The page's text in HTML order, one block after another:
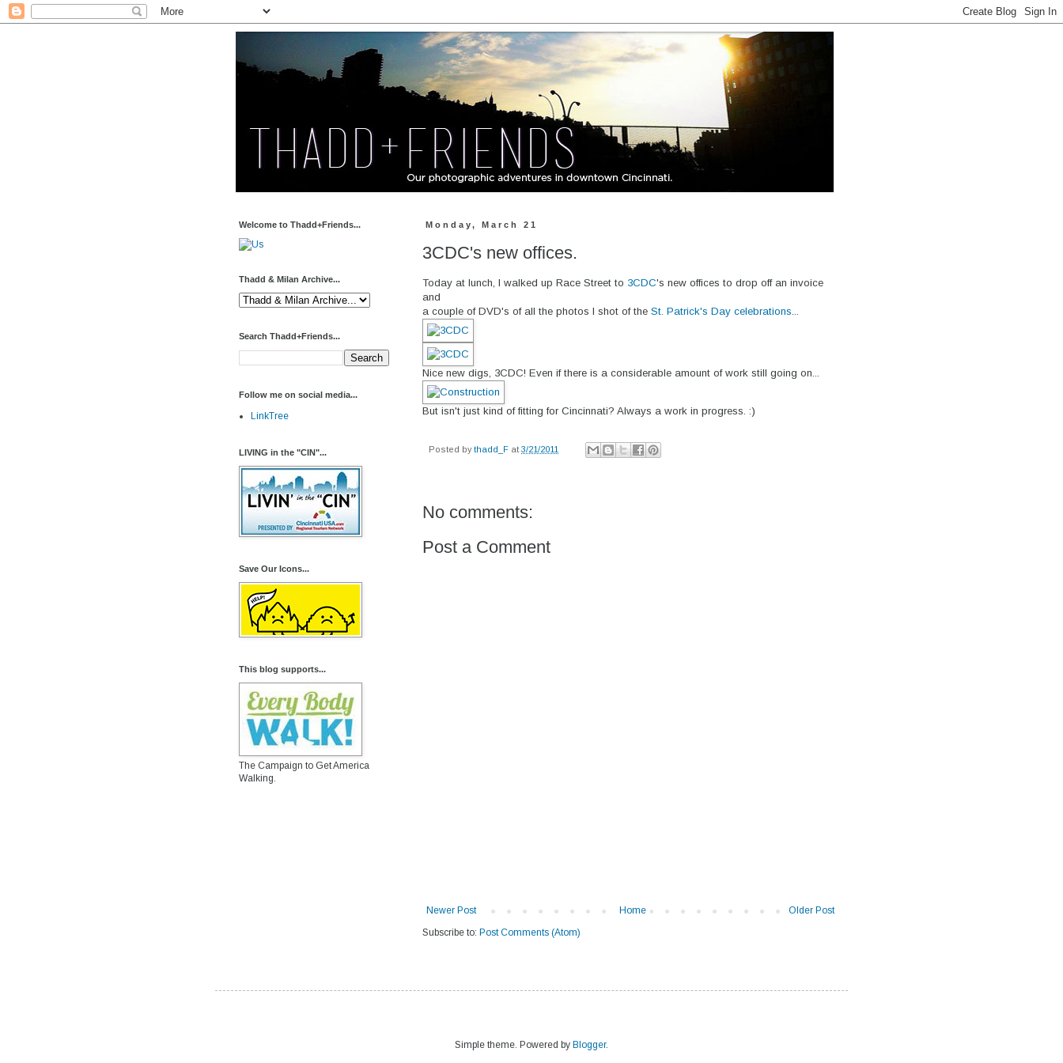
Monday, March 21
3CDC's new offices.
Today at lunch, I walked up Race Street to 3CDC's new offices to drop off an invoice
and
a couple of DVD's of all the photos I shot of the St. Patrick's Day celebrations
Nice new digs, 3CDC! Even if there is a considerable amount of work still going on...
But isn't just kind of fitting for Cincinnati? Always a work in progress. :)
Posted bythadd_F at 3/21/2011
No comments:
Post a Comment
Newer Post Older Post
Home
Subscribe to: Post Comments (Atom)
Welcome to Thadd+Friends...
Thadd & Milan Archive...
Search Thadd+Friends...
Follow me on social media...
LinkTree
LIVING in the "CIN"...
Save Our Icons...
This blog supports...
The Campaign to Get America
Walking.
Simple theme. Powered by Blogger.